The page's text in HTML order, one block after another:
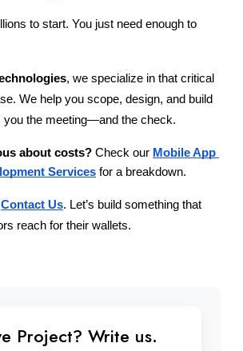
to start. You just need enough to
, we specialize in that critical
We help you scope, design, and build
you the meeting—and the check.
about costs? Check our Mobile App
Services for a breakdown.
Contact Us. Let’s build something that
reach for their wallets.
Project? Write us.